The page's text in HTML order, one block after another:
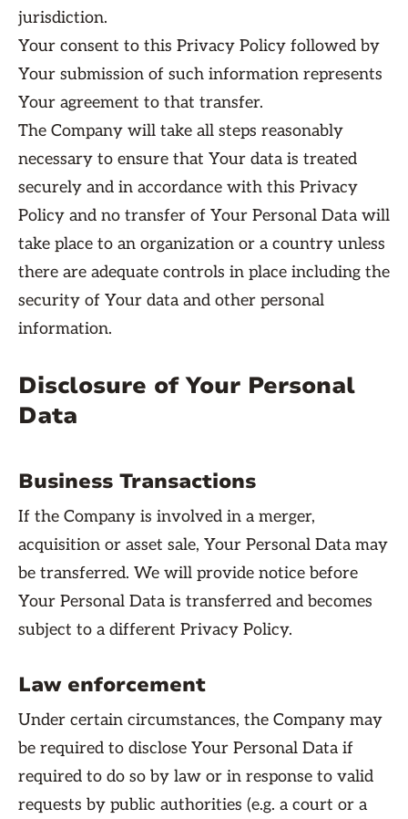
jurisdiction.
Your consent to this Privacy Policy followed by
Your submission of such information represents
Your agreement to that transfer.
The Company will take all steps reasonably
necessary to ensure that Your data is treated
securely and in accordance with this Privacy
Policy and no transfer of Your Personal Data will
take place to an organization or a country unless
there are adequate controls in place including the
security of Your data and other personal
information.
Disclosure of Your Personal
Data
Business Transactions
If the Company is involved in a merger,
acquisition or asset sale, Your Personal Data may
be transferred. We will provide notice before
Your Personal Data is transferred and becomes
subject to a different Privacy Policy.
Law enforcement
Under certain circumstances, the Company may
be required to disclose Your Personal Data if
required to do so by law or in response to valid
requests by public authorities (e.g. a court or a